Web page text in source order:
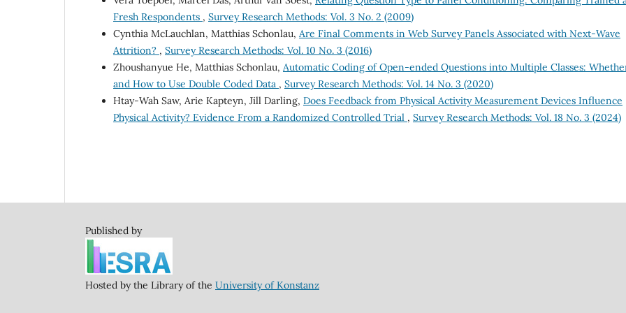
Fresh Respondents , Survey Research Methods: Vol. 3 No. 2 (2009)
Cynthia McLauchlan, Matthias Schonlau, Are Final Comments in Web Survey Panels Associated with Next-Wave
Attrition? , Survey Research Methods: Vol. 10 No. 3 (2016)
Zhoushanyue He, Matthias Schonlau, Automatic Coding of Open-ended Questions into Multiple Classes:
and How to Use Double Coded Data , Survey Research Methods: Vol. 14 No. 3 (2020)
Htay-Wah Saw, Arie Kapteyn, Jill Darling, Does Feedback from Physical Activity Measurement Devices Influence
Physical Activity? Evidence From a Randomized Controlled Trial , Survey Research Methods: Vol. 18 No. 3 (2024)
Published by
Hosted by the Library of the University of Konstanz